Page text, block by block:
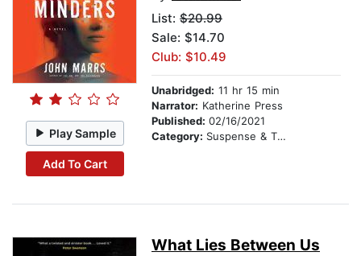
Play Sample
Add To Cart
List: $20.99
Sale: $14.70
Club: $10.49
Unabridged: 11 hr 15 min
Narrator: Katherine Press
Published: 02/16/2021
Category: Suspense & Thriller
What Lies Between Us